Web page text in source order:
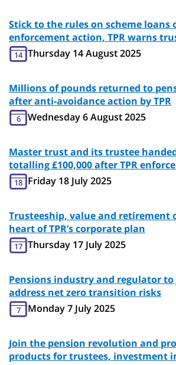
Stick to the rules on scheme loans
enforcement action, TPR warns
14 Thursday 14 August 2025
Millions of pounds returned to
after anti-avoidance action by TPR
6 Wednesday 6 August 2025
Master trust and its trustee
totalling £100,000 after TPR
18 Friday 18 July 2025
Trusteeship, value and retirement
heart of TPR’s corporate plan
17 Thursday 17 July 2025
Pensions industry and regulator
address net zero transition risks
7 Monday 7 July 2025
Join the pension revolution and
products for trustees, investment